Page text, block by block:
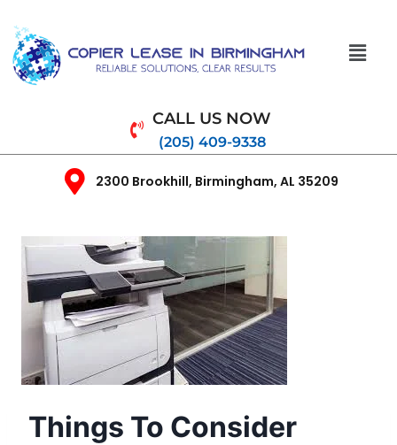
CALL US NOW
(205) 409-9338
2300 Brookhill, Birmingham, AL 35209
Things To Consider